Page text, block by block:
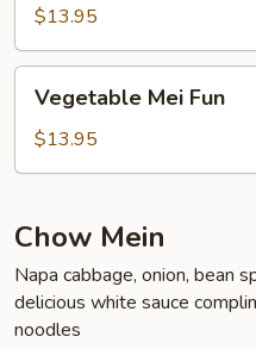
Mein
$13.95
Mei
Fun
Vegetable Mei Fun
$13.95
Chow Mein
Napa cabbage, onion, bean
delicious white sauce
noodles